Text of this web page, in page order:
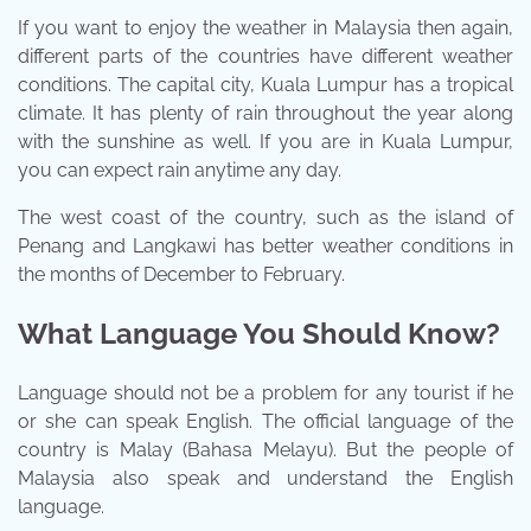
If you want to enjoy the weather in Malaysia then again,
different parts of the countries have different weather
conditions. The capital city, Kuala Lumpur has a tropical
climate. It has plenty of rain throughout the year along
with the sunshine as well. If you are in Kuala Lumpur,
you can expect rain anytime any day.
The west coast of the country, such as the island of
Penang and Langkawi has better weather conditions in
the months of December to February.
What Language You Should Know?
Language should not be a problem for any tourist if he
or she can speak English. The official language of the
country is Malay (Bahasa Melayu). But the people of
Malaysia also speak and understand the English
language.